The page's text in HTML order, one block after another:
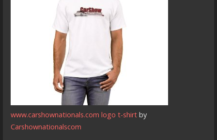
www.carshownationals.com logo t-shirt by
Carshownationalscom